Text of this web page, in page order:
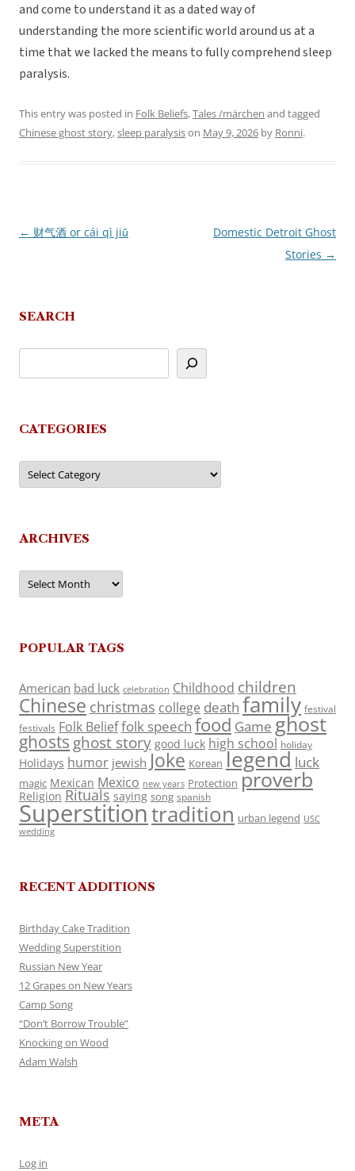
and come to understand it as a dated way of
understanding the more scientific world around us at a
time that we lacked the means to fully comprehend sleep
paralysis.
This entry was posted in Folk Beliefs,Tales /märchen and tagged
Chinese ghost story,sleep paralysison May 9, 2026 by Ronni.
Post
← 财气酒 or cái qì jiǔ
Domestic Detroit Ghost
Stories →
SEARCH
CATEGORIES
Categories
ARCHIVES
Archives
POPULAR TAGS
American bad luck celebration Childhood children
Chinese christmas college death family festival
festivals Folk Belieffolk speech food Game ghost
ghosts ghost story good luck high school holiday
Holidays humor jewish Joke Korean legend luck
magic Mexican Mexico new years Protection proverb
Religion Rituals saying song spanish
Superstitiontradition urban legend USC
wedding
RECENT ADDITIONS
Birthday Cake Tradition
Wedding Superstition
Russian New Year
12 Grapes on New Years
Camp Song
“Don’t Borrow Trouble”
Knocking on Wood
Adam Walsh
META
Log in